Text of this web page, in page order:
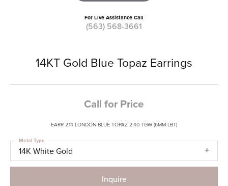
For Live Assistance Call
(563) 568-3661
14KT Gold Blue Topaz Earrings
Call for Price
EARR 2.14 LONDON BLUE TOPAZ 2.40 TGW (6MM LBT)
14K White Gold
Metal Type
Inquire